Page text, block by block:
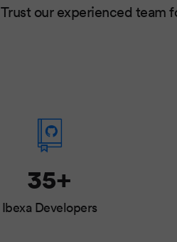
Trust our experienced team
35+
Ibexa Developers